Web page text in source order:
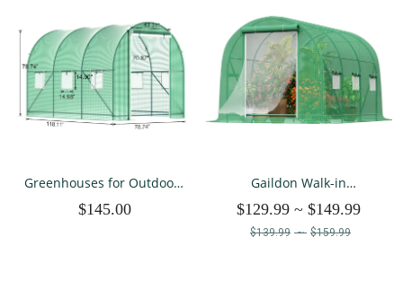
Greenhouses for Outdoors
Houses for Outside Heavy
$145.00
Gaildon Walk-in
Upgraded Green House
with Dual Zippered Screen
Doors
$129.99 ~ $149.99
$139.99 ~ $159.99